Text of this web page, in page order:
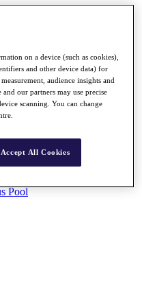
Pool
on a device (such as cookies),
and other device data) for
audience insights and
our partners may use precise
scanning. You can change
Accept All Cookies